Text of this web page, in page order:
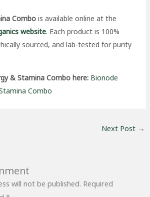
Combo is available online at the
website. Each product is 100%
sourced, and lab-tested for purity
& Stamina Combo here: Bionode
Combo
Next Post →
will not be published. Required